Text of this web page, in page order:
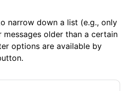
narrow down a list (e.g., only
messages older than a certain
options are available by